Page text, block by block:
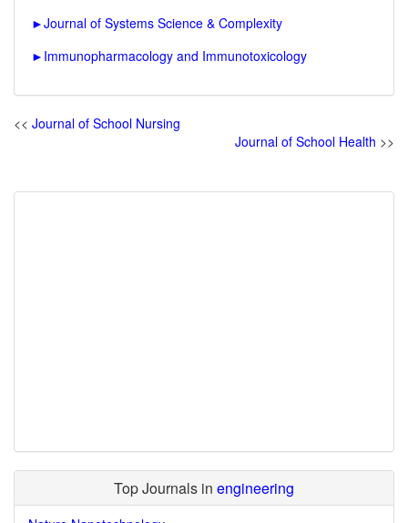
►Journal of Systems Science & Complexity
► Immunopharmacology and Immunotoxicology
<< Journal of School Nursing
Journal of School Health >>
Top Journals in engineering